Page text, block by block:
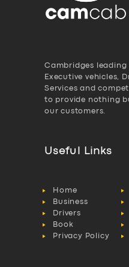
Cambridges leading
Executive vehicles,
Services and
to provide nothing
our customers.
Useful Links
Home
Business
Drivers
Book
Privacy Policy